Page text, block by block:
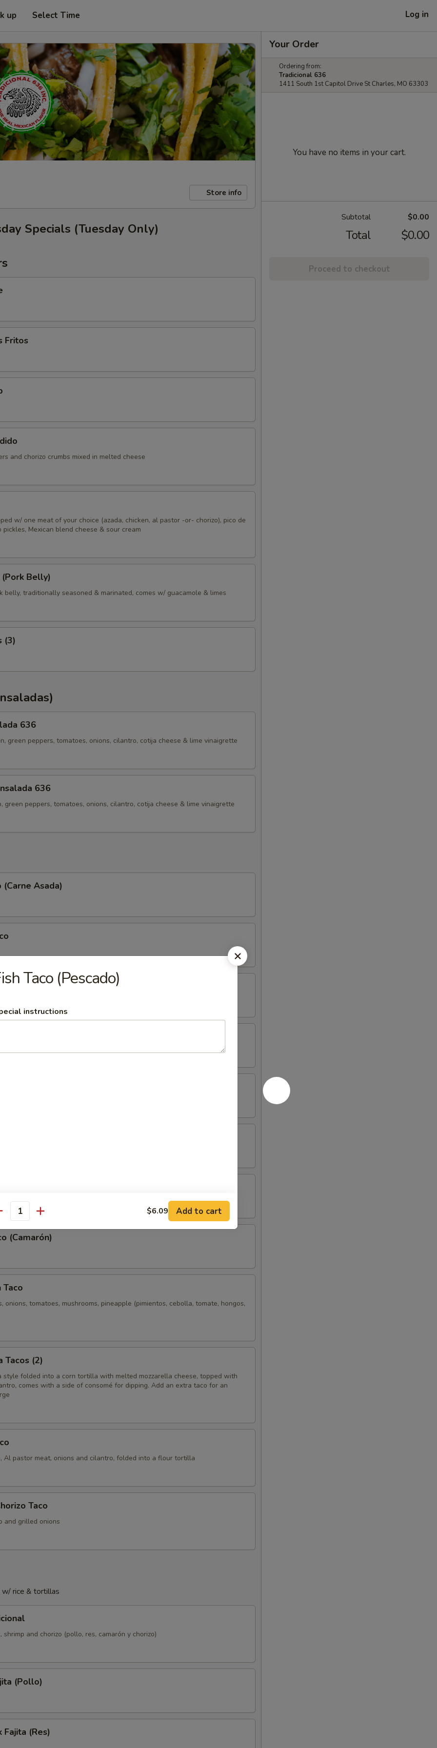
up Select Time Log in
Store info
Specials (Tuesday Only)
Fritos
and chorizo crumbs mixed in melted cheese
w/ one meat of your choice (azada, chicken, al pastor -or- chorizo), pico de
pickles, Mexican blend cheese & sour cream
(Pork Belly)
belly, traditionally seasoned & marinated, comes w/ guacamole & limes
(3)
636
green peppers, tomatoes, onions, cilantro, cotija cheese & lime vinaigrette
636
green peppers, tomatoes, onions, cilantro, cotija cheese & lime vinaigrette
(Carne Asada)
Taco (Al Pastor)
(Pollo)
Taco (Lengua)
(Camarón)
onions, tomatoes, mushrooms, pineapple (pimientos, cebolla, tomate, hongos,
Tacos (2)
style folded into a corn tortilla with melted mozzarella cheese, topped with
comes with a side of consomé for dipping. Add an extra taco for an
Al pastor meat, onions and cilantro, folded into a flour tortilla
Taco
and grilled onions
rice & tortillas
shrimp and chorizo (pollo, res, camarón y chorizo)
(Pollo)
(Res)
Your Order
Ordering from:
Tradicional 636
1411 South 1st Capitol Drive St Charles, MO 63303
You have no items in your cart.
Subtotal $0.00
Total $0.00
Proceed to checkout
Taco (Pescado)
instructions
$6.09 Add to cart